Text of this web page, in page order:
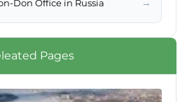
Don Office in Russia →
Pages